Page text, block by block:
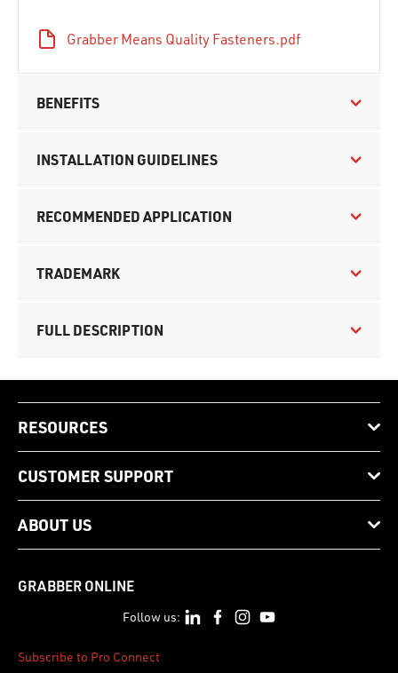
Grabber Means Quality Fasteners.pdf
BENEFITS
INSTALLATION GUIDELINES
RECOMMENDED APPLICATION
TRADEMARK
FULL DESCRIPTION
RESOURCES
CUSTOMER SUPPORT
ABOUT US
GRABBER ONLINE
Follow us:
Subscribe to Pro Connect